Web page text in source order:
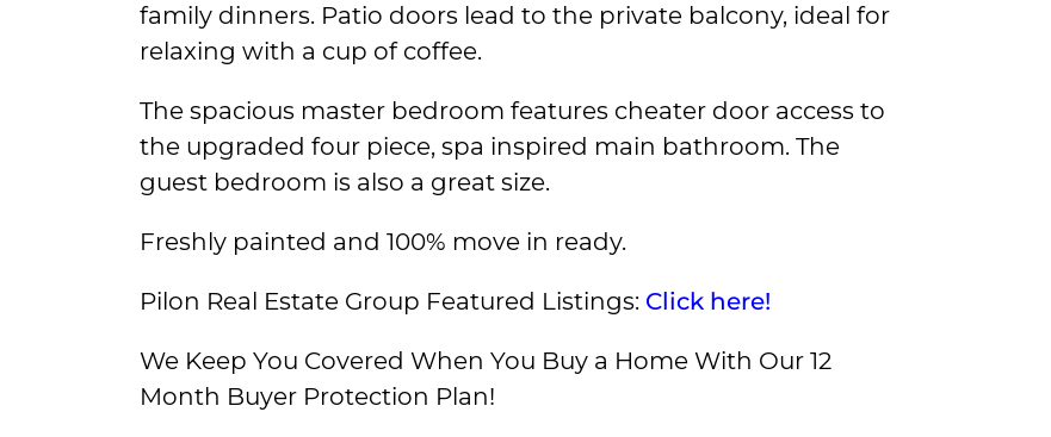
family dinners. Patio doors lead to the private balcony, ideal for
relaxing with a cup of coffee.
The spacious master bedroom features cheater door access to
the upgraded four piece, spa inspired main bathroom. The
guest bedroom is also a great size.
Freshly painted and 100% move in ready.
Pilon Real Estate Group Featured Listings: Click here!
We Keep You Covered When You Buy a Home With Our 12
Month Buyer Protection Plan!